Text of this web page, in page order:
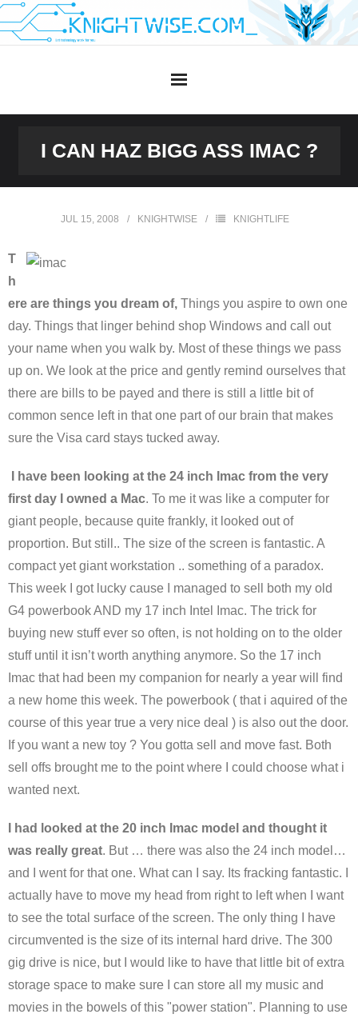
Skip
to
I CAN HAZ BIGG ASS IMAC ?
JUL 15, 2008 KNIGHTWISE KNIGHTLIFE
T
h
ere are things you dream of, Things you aspire to own one
day. Things that linger behind shop Windows and call out
your name when you walk by. Most of these things we pass
up on. We look at the price and gently remind ourselves that
there are bills to be payed and there is still a little bit of
common sence left in that one part of our brain that makes
sure the Visa card stays tucked away.
I have been looking at the 24 inch Imac from the very
first day I owned a Mac. To me it was like a computer for
giant people, because quite frankly, it looked out of
proportion. But still.. The size of the screen is fantastic. A
compact yet giant workstation .. something of a paradox.
This week I got lucky cause I managed to sell both my old
G4 powerbook AND my 17 inch Intel Imac. The trick for
buying new stuff ever so often, is not holding on to the older
stuff until it isn’t worth anything anymore. So the 17 inch
Imac that had been my companion for nearly a year will find
a new home this week. The powerbook ( that i aquired of the
course of this year true a very nice deal ) is also out the door.
If you want a new toy ? You gotta sell and move fast. Both
sell offs brought me to the point where I could choose what i
wanted next.
I had looked at the 20 inch Imac model and thought it
was really great. But … there was also the 24 inch model…
and I went for that one. What can I say. Its fracking fantastic. I
actually have to move my head from right to left when I want
to see the total surface of the screen. The only thing I have
circumvented is the size of its internal hard drive. The 300
gig drive is nice, but I would like to have that little bit of extra
storage space to make sure I can store all my music and
movies in the bowels of this "power station". Planning to use